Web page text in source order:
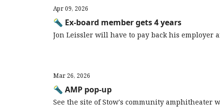
Apr 09, 2026
🔦 Ex-board member gets 4 years
Jon Leissler will have to pay back his employer
Mar 26, 2026
🔦 AMP pop-up
See the site of Stow's community amphitheater